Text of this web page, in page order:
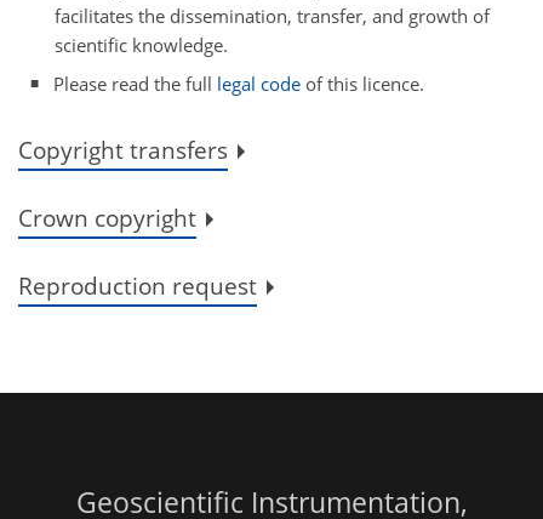
facilitates the dissemination, transfer, and growth of
scientific knowledge.
Please read the full legal code of this licence.
Copyright transfers
Crown copyright
Reproduction request
Geoscientific Instrumentation,